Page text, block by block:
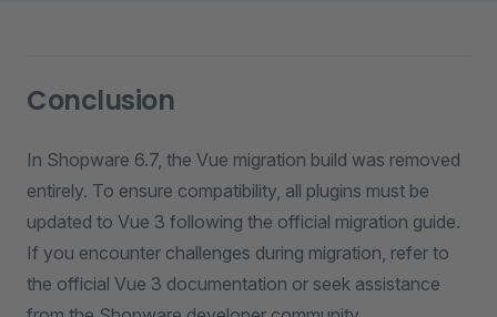
Conclusion
In Shopware 6.7, the Vue migration build was removed
entirely. To ensure compatibility, all plugins must be
updated to Vue 3 following the official migration guide.
If you encounter challenges during migration, refer to
the official Vue 3 documentation or seek assistance